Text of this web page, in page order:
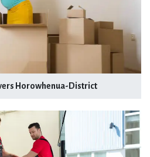
Horowhenua-District